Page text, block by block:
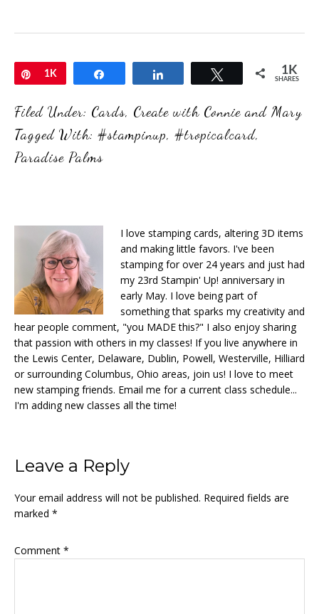
Pin
1K Tweet 1K
SHARES
Filed Under: Cards, Create with Connie and Mary
Tagged With: #stampinup, #tropicalcard,
Paradise Palms
I love stamping cards, altering 3D items
and making little favors. I've been
stamping for over 24 years and just had
my 23rd Stampin' Up! anniversary in
early May. I love being part of
something that sparks my creativity and
hear people comment, "you MADE this?" I also enjoy sharing
that passion with others in my classes! If you live anywhere in
the Lewis Center, Delaware, Dublin, Powell, Westerville, Hilliard
or surrounding Columbus, Ohio areas, join us! I love to meet
new stamping friends. Email me for a current class schedule...
I'm adding new classes all the time!
Reader
Interactions
Leave a Reply
Your email address will not be published. Required fields are
marked *
Comment *